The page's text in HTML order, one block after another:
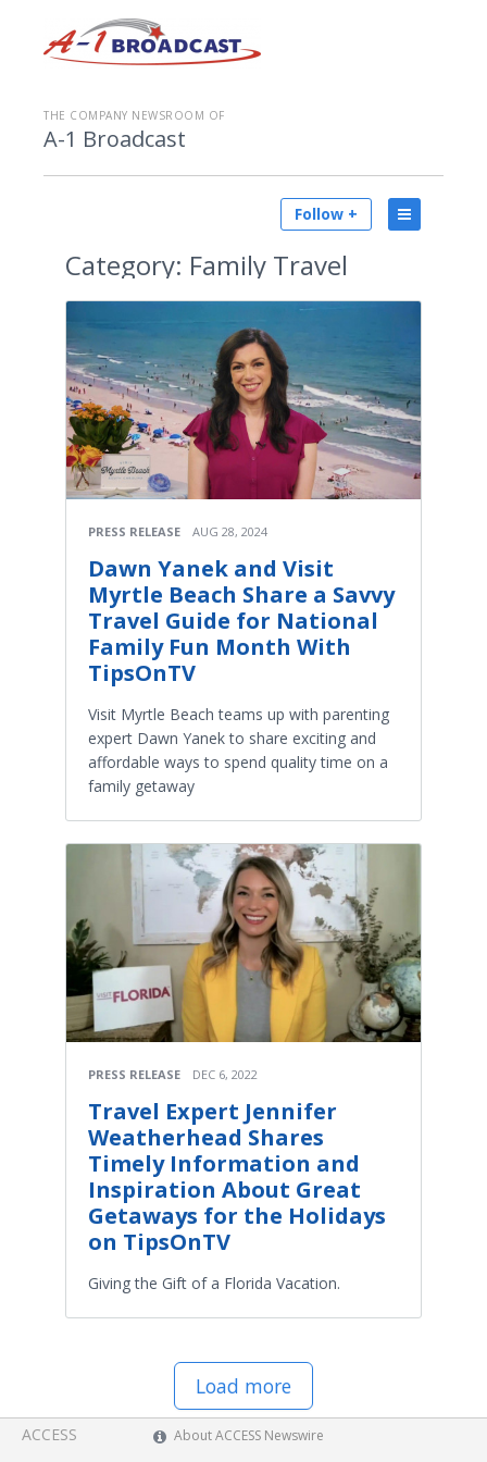
THE COMPANY NEWSROOM OF
A-1 Broadcast
Follow +
Category: Family Travel
PRESS RELEASE AUG 28, 2024
Dawn Yanek and Visit
Myrtle Beach Share a Savvy
Travel Guide for National
Family Fun Month With
TipsOnTV
Visit Myrtle Beach teams up with parenting
expert Dawn Yanek to share exciting and
affordable ways to spend quality time on a
family getaway
PRESS RELEASE DEC 6, 2022
Travel Expert Jennifer
Weatherhead Shares
Timely Information and
Inspiration About Great
Getaways for the Holidays
on TipsOnTV
Giving the Gift of a Florida Vacation.
Load more
ACCESS
About ACCESS Newswire